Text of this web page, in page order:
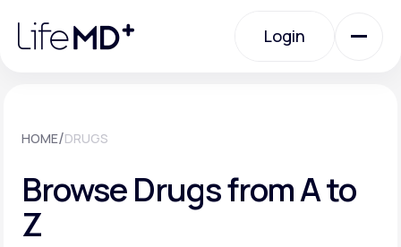
note:
website
Login
Specialty Care
HOME/DRUGS
Browse Drugs from A to
Z